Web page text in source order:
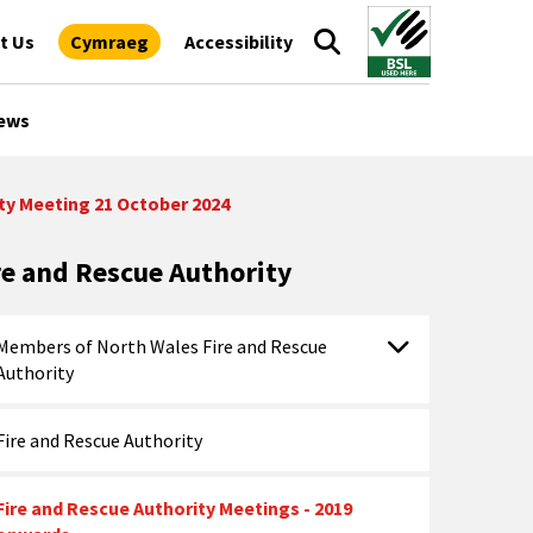
Us Cymraeg Accessibility
Meeting 21 October 2024
and Rescue Authority
of North Wales Fire and Rescue
and Rescue Authority
and Rescue Authority Meetings - 2019